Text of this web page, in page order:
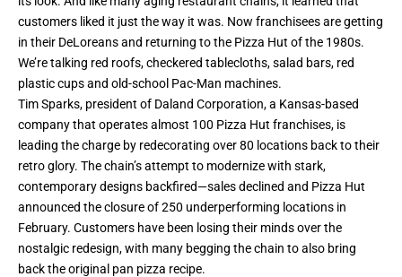
customers liked it just the way it was. Now franchisees are getting
in their DeLoreans and returning to the Pizza Hut of the 1980s.
We’re talking red roofs, checkered tablecloths, salad bars, red
plastic cups and old-school Pac-Man machines.
Tim Sparks, president of Daland Corporation, a Kansas-based
company that operates almost 100 Pizza Hut franchises, is
leading the charge by redecorating over 80 locations back to their
retro glory. The chain’s attempt to modernize with stark,
contemporary designs backfired—sales declined and Pizza Hut
announced the closure of 250 underperforming locations in
February. Customers have been losing their minds over the
nostalgic redesign, with many begging the chain to also bring
back the original pan pizza recipe.